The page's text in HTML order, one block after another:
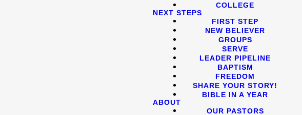
COLLEGE
NEXT STEPS
FIRST STEP
NEW BELIEVER
GROUPS
SERVE
LEADER PIPELINE
BAPTISM
FREEDOM
SHARE YOUR STORY!
BIBLE IN A YEAR
ABOUT
OUR PASTORS